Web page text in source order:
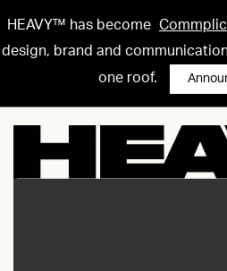
HEAVY™ has become
design, brand and
one roof.